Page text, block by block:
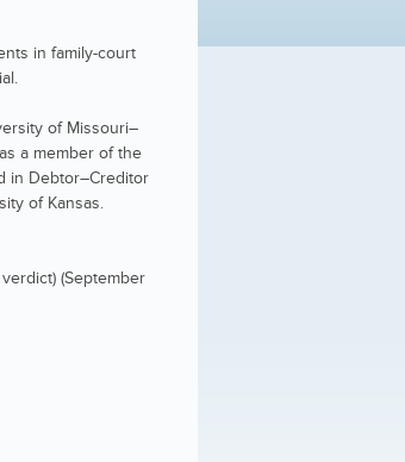
in family-court
of Missouri–
a member of the
in Debtor–Creditor
of Kansas.
(September